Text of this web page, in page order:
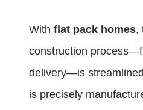
With flat pack homes,
construction
delivery—is
is precisely